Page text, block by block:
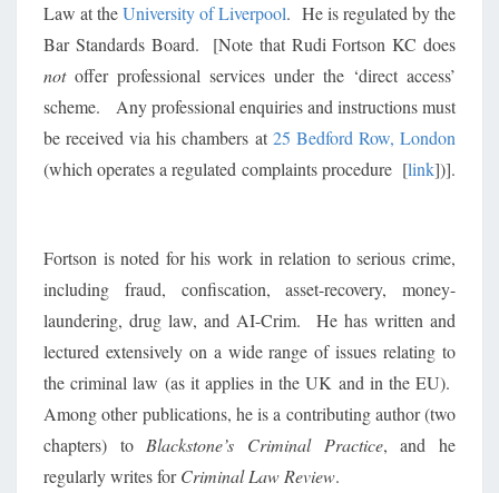
Law at theUniversity of Liverpool. He is regulated by the
Bar Standards Board. [Note that Rudi Fortson KC does
notoffer professional services under the ‘direct access’
scheme. Any professional enquiries and instructions must
be received via his chambers at 25 Bedford Row, London
(which operates a regulated complaints procedure [link])].
Fortson is noted for his work in relation to serious crime,
including fraud, confiscation, asset-recovery, money-
laundering, drug law, and AI-Crim. He has written and
lectured extensively on a wide range of issues relating to
the criminal law (as it applies in the UK and in the EU).
Among other publications, he is a contributing author (two
chapters) to Blackstone’s Criminal Practice, and he
regularly writes forCriminal Law Review.